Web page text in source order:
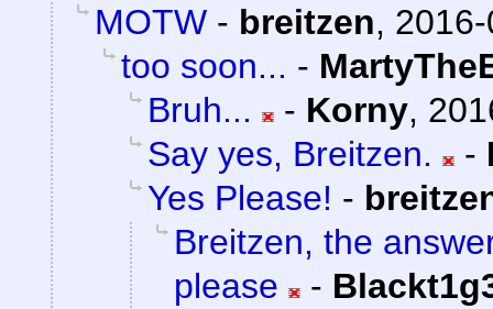
MOTW - breitzen,
too soon... -
Bruh...
- Korny,
Say yes, Breitzen.
-
Yes Please! -
Breitzen, the
please
-